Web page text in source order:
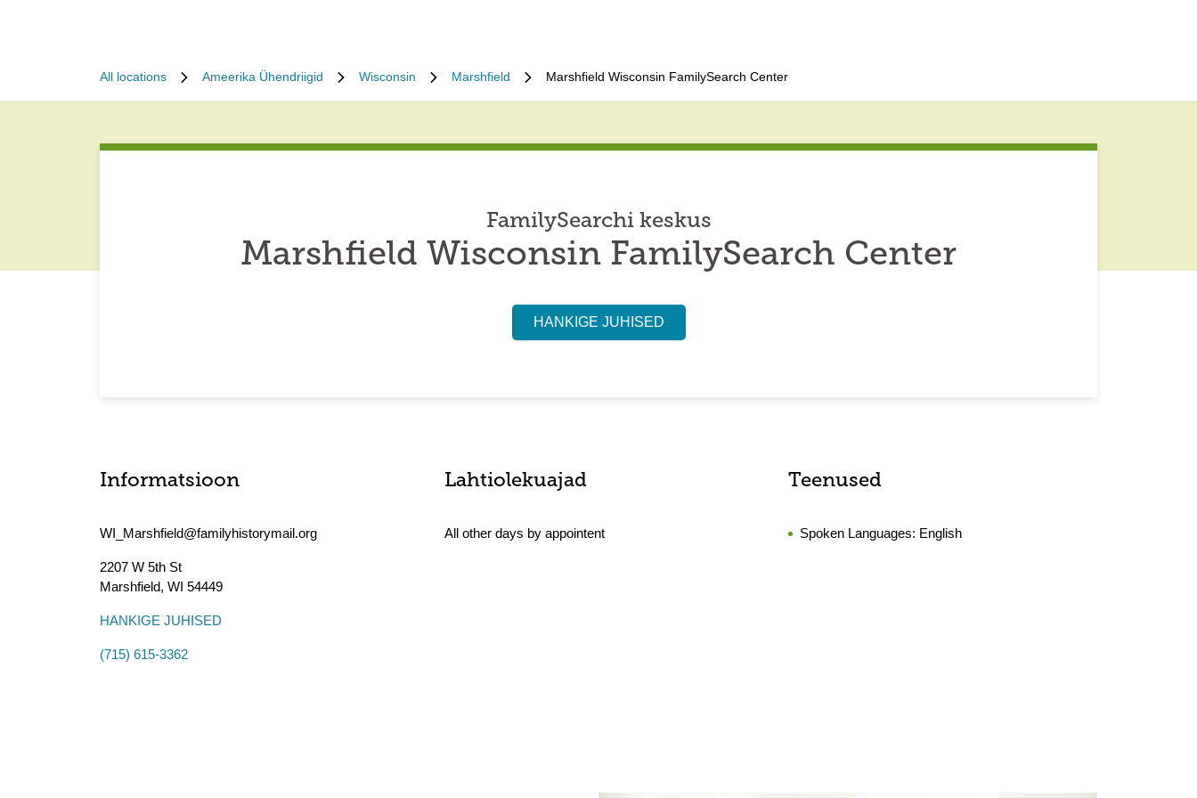
All locations Ameerika Ühendriigid Wisconsin Marshfield Marshfield Wisconsin FamilySearch Center
FamilySearchi keskus
Marshfield Wisconsin FamilySearch Center
HANKIGE JUHISED
Informatsioon
WI_Marshfield@familyhistorymail.org
2207 W 5th St
Marshfield, WI 54449
HANKIGE JUHISED
(715) 615-3362
Lahtiolekuajad
All other days by appointent
Teenused
Spoken Languages: English